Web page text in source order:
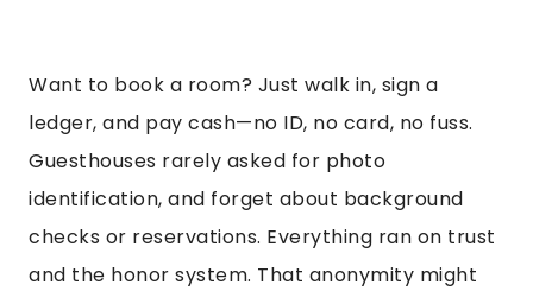
Want to book a room? Just walk in, sign a
ledger, and pay cash—no ID, no card, no fuss.
Guesthouses rarely asked for photo
identification, and forget about background
checks or reservations. Everything ran on trust
and the honor system. That anonymity might